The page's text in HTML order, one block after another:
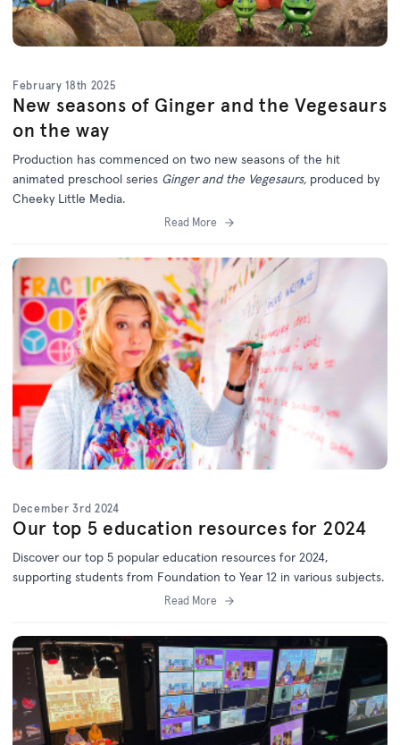
February 18th 2025
New seasons of Ginger and the Vegesaurs
on the way
Production has commenced on two new seasons of the hit
animated preschool series Ginger and the Vegesaurs, produced by
Cheeky Little Media.
Read More
December 3rd 2024
Our top 5 education resources for 2024
Discover our top 5 popular education resources for 2024,
supporting students from Foundation to Year 12 in various subjects.
Read More